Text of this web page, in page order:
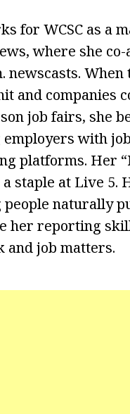
for WCSC as a
where she
newscasts. When
and companies
job fairs, she
employers with
platforms. Her
staple at Live 5.
naturally
her reporting
and job matters.